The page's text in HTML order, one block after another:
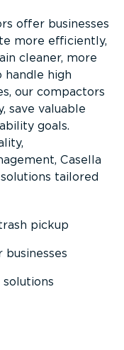
offer businesses
more efficiently,
cleaner, more
handle high
our compactors
save valuable
goals.
Casella
tailored
pickup